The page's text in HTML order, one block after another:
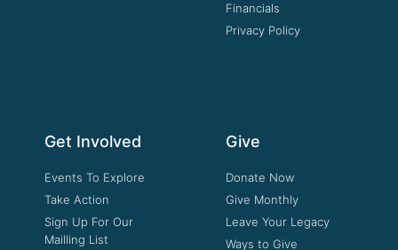
Financials
Privacy Policy
Get Involved
Events To Explore
Take Action
Sign Up For Our
Mailling List
Give
Donate Now
Give Monthly
Leave Your Legacy
Ways to Give